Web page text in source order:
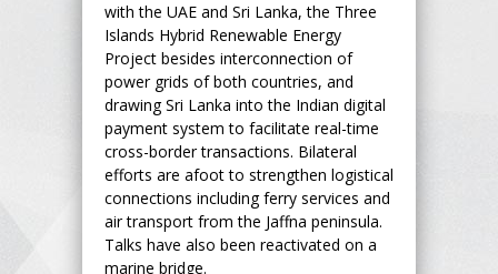
with the UAE and Sri Lanka, the Three
Islands Hybrid Renewable Energy
Project besides interconnection of
power grids of both countries, and
drawing Sri Lanka into the Indian digital
payment system to facilitate real-time
cross-border transactions. Bilateral
efforts are afoot to strengthen logistical
connections including ferry services and
air transport from the Jaffna peninsula.
Talks have also been reactivated on a
marine bridge.